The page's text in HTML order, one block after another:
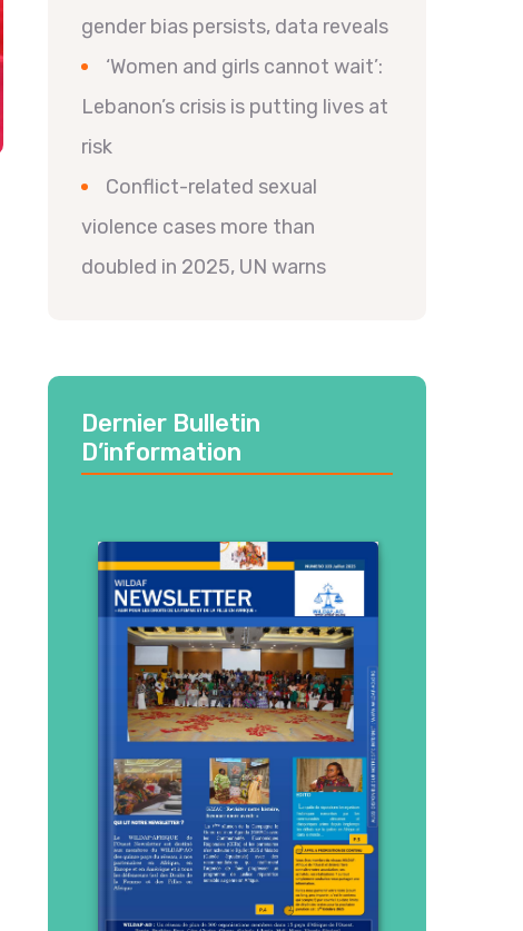
gender bias persists, data reveals
‘Women and girls cannot wait’:
Lebanon’s crisis is putting lives at
risk
Conflict-related sexual
violence cases more than
doubled in 2025, UN warns
Dernier Bulletin
D’information